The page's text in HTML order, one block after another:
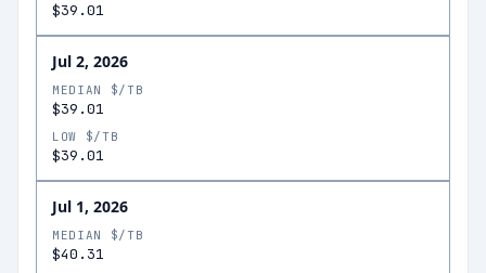
$39.01
Jul 2, 2026
MEDIAN $/TB
$39.01
LOW $/TB
$39.01
Jul 1, 2026
MEDIAN $/TB
$40.31